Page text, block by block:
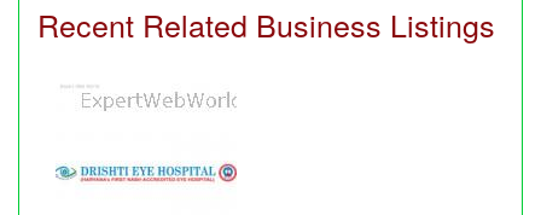
Recent Related Business Listings